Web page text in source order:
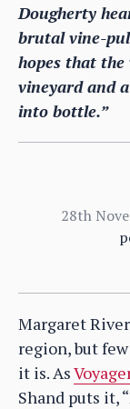
Dougherty
brutal vine-
hopes that
vineyard and
into bottle.”
28th
Margaret
region, but
it is. As
Shand puts it,